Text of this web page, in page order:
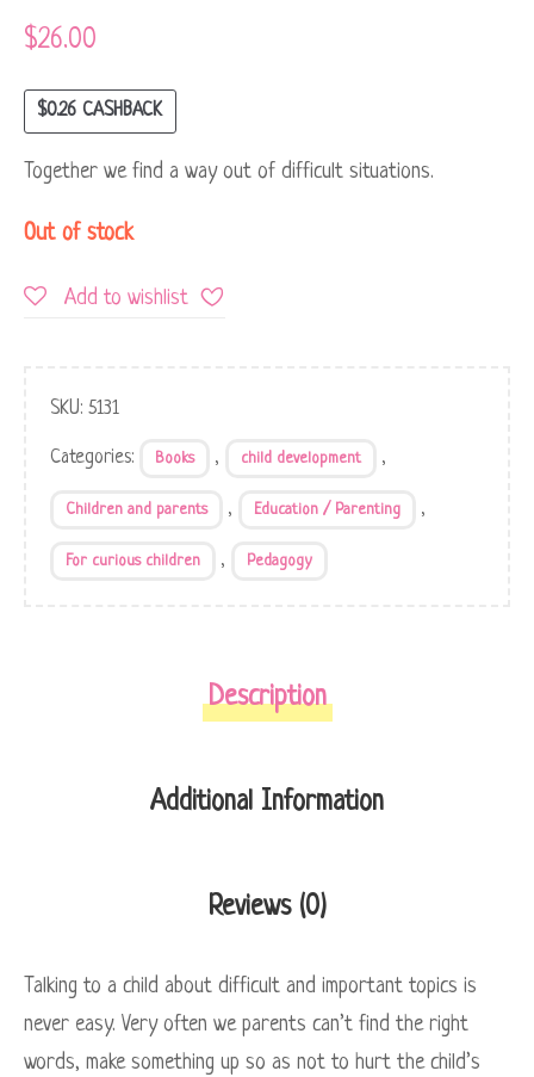
$26.00
$0.26 CASHBACK
Together we find a way out of difficult situations.
Out of stock
Add to wishlist
SKU: 5131
Categories: Books , child development ,
Children and parents , Education / Parenting ,
For curious children , Pedagogy
Description
Additional Information
Reviews (0)
Talking to a child about difficult and important topics is
never easy. Very often we parents can’t find the right
words, make something up so as not to hurt the child’s